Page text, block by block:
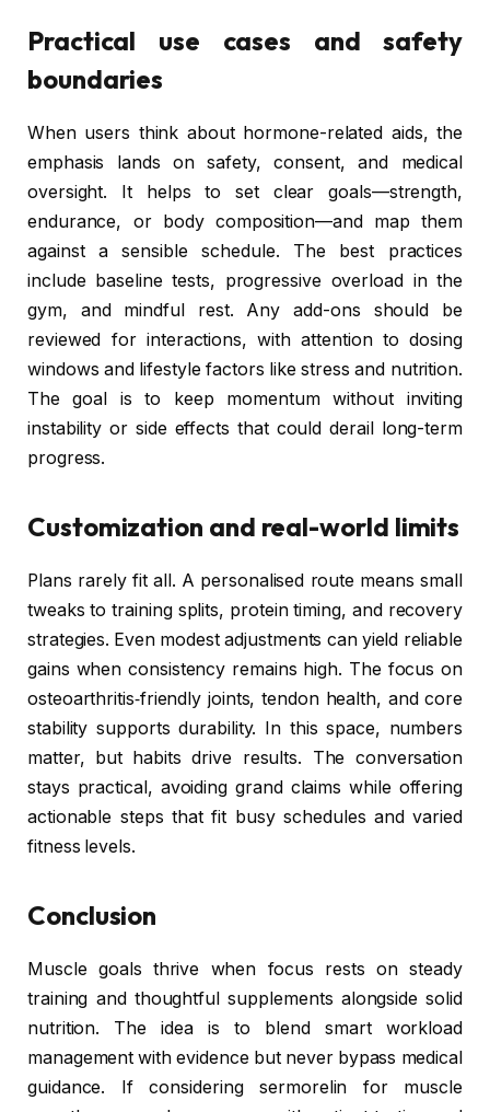
Practical use cases and safety
boundaries
When users think about hormone-related aids, the
emphasis lands on safety, consent, and medical
oversight. It helps to set clear goals—strength,
endurance, or body composition—and map them
against a sensible schedule. The best practices
include baseline tests, progressive overload in the
gym, and mindful rest. Any add-ons should be
reviewed for interactions, with attention to dosing
windows and lifestyle factors like stress and nutrition.
The goal is to keep momentum without inviting
instability or side effects that could derail long-term
progress.
Customization and real-world limits
Plans rarely fit all. A personalised route means small
tweaks to training splits, protein timing, and recovery
strategies. Even modest adjustments can yield reliable
gains when consistency remains high. The focus on
osteoarthritis‑friendly joints, tendon health, and core
stability supports durability. In this space, numbers
matter, but habits drive results. The conversation
stays practical, avoiding grand claims while offering
actionable steps that fit busy schedules and varied
fitness levels.
Conclusion
Muscle goals thrive when focus rests on steady
training and thoughtful supplements alongside solid
nutrition. The idea is to blend smart workload
management with evidence but never bypass medical
guidance. If considering sermorelin for muscle